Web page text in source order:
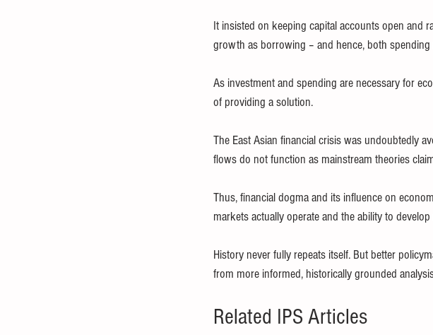
It insisted on keeping capital accounts open and
growth as borrowing – and hence, both
As investment and spending are necessary for
of providing a solution.
The East Asian financial crisis was undoubtedly
flows do not function as mainstream theories
Thus, financial dogma and its influence on
markets actually operate and the ability to
History never fully repeats itself. But better
from more informed, historically grounded
Related IPS Articles